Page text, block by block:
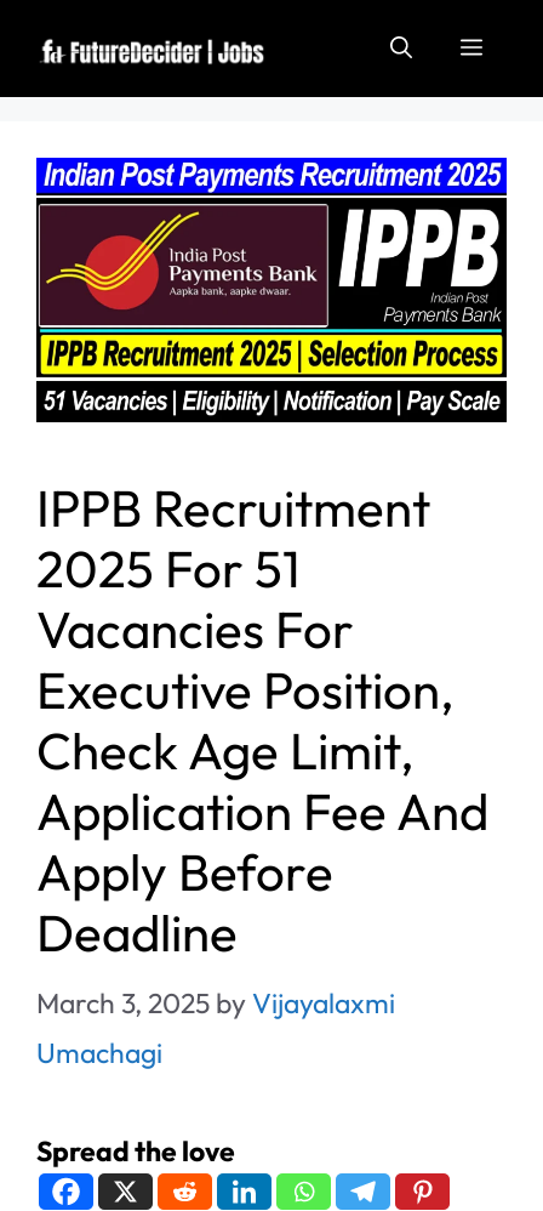
IPPB Recruitment
2025 For 51
Vacancies For
Executive Position,
Check Age Limit,
Application Fee And
Apply Before
Deadline
March 3, 2025 byVijayalaxmi
Umachagi
Spread the love